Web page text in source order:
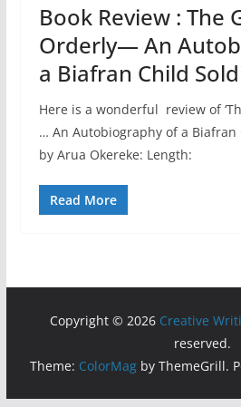
Book Review : The
Orderly— An
a Biafran Child
Here is a wonderful review of
… An Autobiography of a Biafran
by Arua Okereke: Length:
Read More
Copyright © 2026 Creative
reserved.
Theme: ColorMagby ThemeGrill.